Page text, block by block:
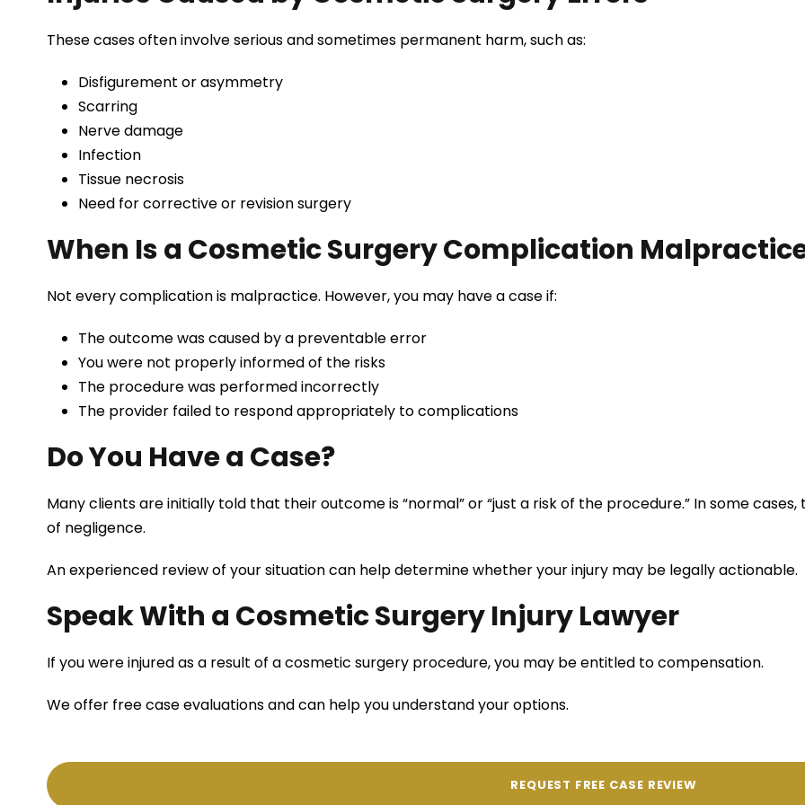
These cases often involve serious and sometimes permanent harm, such as:
Disfigurement or asymmetry
Scarring
Nerve damage
Infection
Tissue necrosis
Need for corrective or revision surgery
When Is a Cosmetic Surgery Complication
Not every complication is malpractice. However, you may have a case if:
The outcome was caused by a preventable error
You were not properly informed of the risks
The procedure was performed incorrectly
The provider failed to respond appropriately to complications
Do You Have a Case?
Many clients are initially told that their outcome is “normal” or “just a risk of the procedure.” In some
of negligence.
An experienced review of your situation can help determine whether your injury may be legally actionable.
Speak With a Cosmetic Surgery Injury Lawyer
If you were injured as a result of a cosmetic surgery procedure, you may be entitled to compensation.
We offer free case evaluations and can help you understand your options.
REQUEST FREE CASE REVIEW